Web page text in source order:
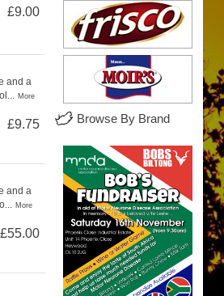
£9.00
and a
More
£9.75
and a
More
£55.00
Browse By Brand